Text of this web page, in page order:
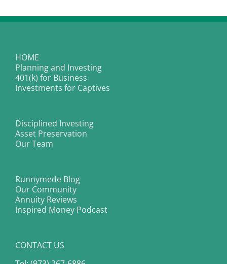
HOME
Planning and Investing
401(k) for Business
Investments for Captives
Disciplined Investing
Asset Preservation
Our Team
Runnymede Blog
Our Community
Annuity Reviews
Inspired Money Podcast
CONTACT US